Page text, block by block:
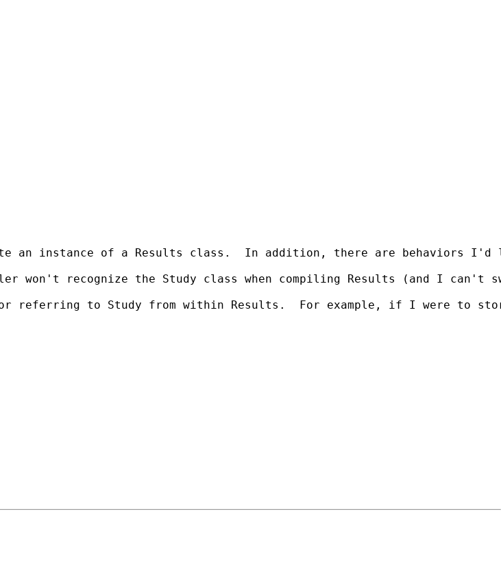
an instance of a Results class.  In addition, there are
won't recognize the Study class when compiling Results (and
to Study from within Results.  For example, if I were to